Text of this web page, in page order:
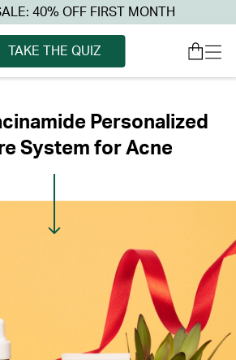
40% OFF FIRST MONTH
TAKE THE QUIZ
Personalized
System for Acne